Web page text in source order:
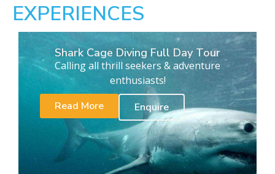
EXPERIENCES
Shark Cage Diving Full Day Tour
Calling all thrill seekers & adventure
enthusiasts!
Read More
Enquire